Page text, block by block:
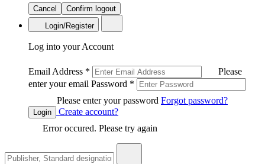
Cancel
Confirm logout
Login/Register
Log into your Account
Email Address *
Please
enter your email Password *
Please enter your password Forgot password?
Login
Create account?
Error occured. Please try again